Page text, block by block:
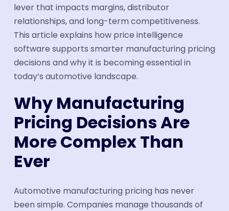
lever that impacts margins, distributor
relationships, and long-term competitiveness.
This article explains how price intelligence
software supports smarter manufacturing pricing
decisions and why it is becoming essential in
today’s automotive landscape.
Why Manufacturing
Pricing Decisions Are
More Complex Than
Ever
Automotive manufacturing pricing has never
been simple. Companies manage thousands of